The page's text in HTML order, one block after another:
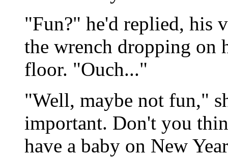
"Fun?" he'd replied, his
the wrench dropping on
floor. "Ouch..."
"Well, maybe not fun,"
important. Don't you
have a baby on New